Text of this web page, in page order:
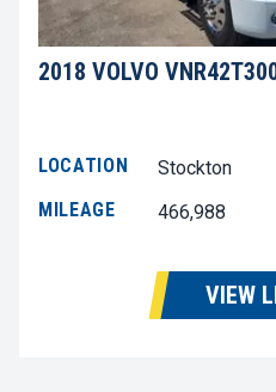
2018 VOLVO
LOCATION
Stockton
MILEAGE
466,988
VIEW